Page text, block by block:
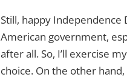
Still, happy Independence
American government,
after all. So, I’ll exercise
choice. On the other